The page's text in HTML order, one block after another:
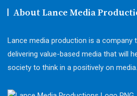
About Lance Media
Lance media production is a company
delivering value-based media that will
society to think in a positively on media.